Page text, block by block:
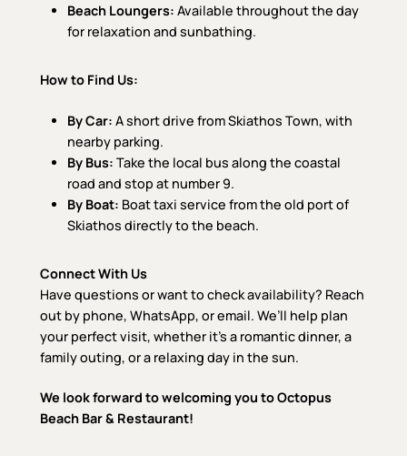
Beach Loungers: Available throughout the day
for relaxation and sunbathing.
How to Find Us:
By Car: A short drive from Skiathos Town, with
nearby parking.
By Bus: Take the local bus along the coastal
road and stop at number 9.
By Boat: Boat taxi service from the old port of
Skiathos directly to the beach.
Connect With Us
Have questions or want to check availability? Reach
out by phone, WhatsApp, or email. We’ll help plan
your perfect visit, whether it’s a romantic dinner, a
family outing, or a relaxing day in the sun.
We look forward to welcoming you to Octopus
Beach Bar & Restaurant!